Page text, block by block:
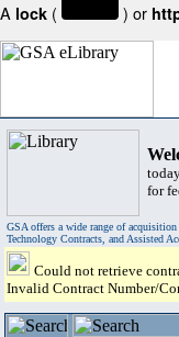
A lock ( ) or
for
GSA offers a wide range of
Technology Contracts, and Assisted
Could not retrieve
Invalid Contract Number/